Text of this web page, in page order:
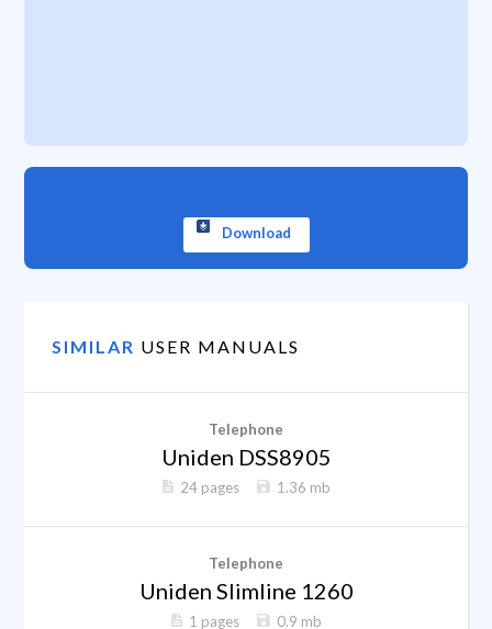
Download
SIMILAR USER MANUALS
Telephone
Uniden DSS8905
24 pages 1.36 mb
Telephone
Uniden Slimline 1260
1 pages 0.9 mb